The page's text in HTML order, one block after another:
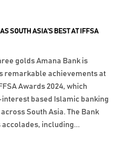
SOUTH ASIA’S BEST AT IFFSA
golds Amana Bank is
remarkable achievements at
Awards 2024, which
based Islamic banking
South Asia. The Bank
including...